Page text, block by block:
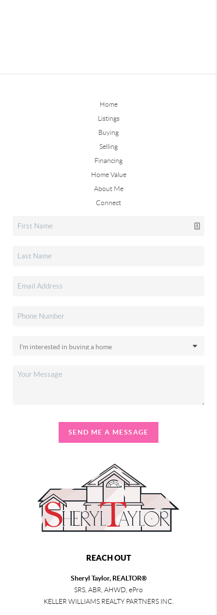
Home
Listings
Buying
Selling
Financing
Home Value
About Me
Connect
SEND ME A MESSAGE
REACH OUT
Sheryl Taylor, REALTOR®
SRS, ABR, AHWD, ePro
KELLER WILLIAMS REALTY PARTNERS INC.